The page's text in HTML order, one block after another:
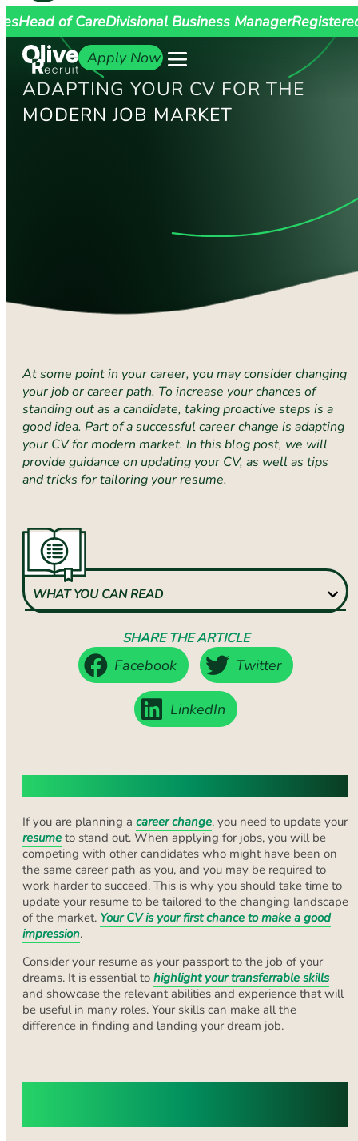
Head of CareDivisional Business Manager
Apply Now
ADAPTING YOUR CV FOR THE
MODERN JOB MARKET
At some point in your career, you may consider changing
your job or career path. To increase your chances of
standing out as a candidate, taking proactive steps is a
good idea. Part of a successful career change is adapting
your CV for modern market. In this blog post, we will
provide guidance on updating your CV, as well as tips
and tricks for tailoring your resume.
WHAT YOU CAN READ
SHARE THE ARTICLE
Facebook Twitter
LinkedIn
If you are planning a career change, you need to update your
resume to stand out. When applying for jobs, you will be
competing with other candidates who might have been on
the same career path as you, and you may be required to
work harder to succeed. This is why you should take time to
update your resume to be tailored to the changing landscape
of the market. Your CV is your first chance to make a good
impression.
Consider your resume as your passport to the job of your
dreams. It is essential to highlight your transferrable skills
and showcase the relevant abilities and experience that will
be useful in many roles. Your skills can make all the
difference in finding and landing your dream job.